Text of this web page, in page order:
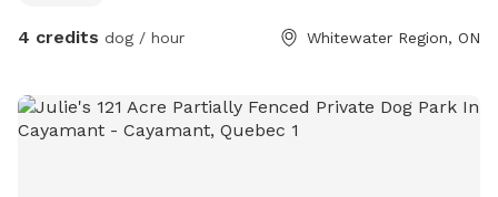
4 credits dog / hour Whitewater Region, ON